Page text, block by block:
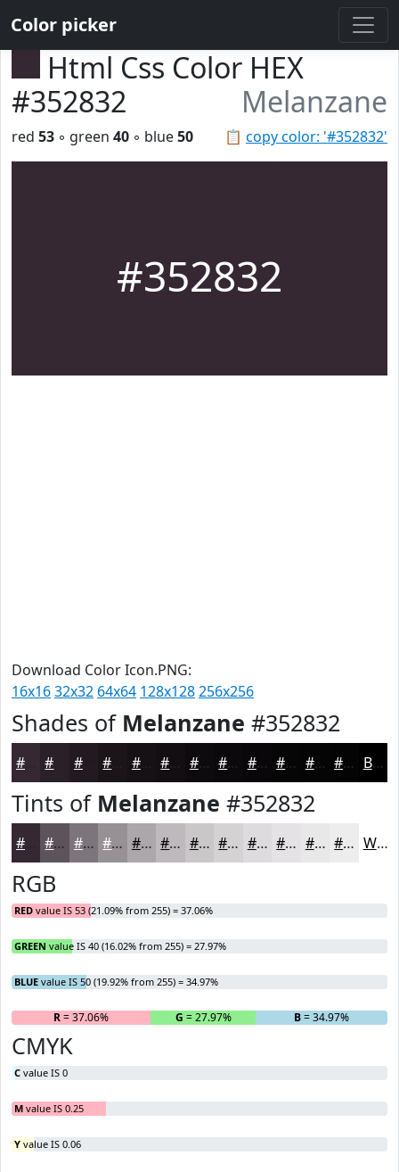
Color picker
Html Css Color HEX
#352832
Melanzane
📋 copy color: '#352832'
red 53 ◦ green 40 ◦ blue50
#352832
Download Color Icon.PNG:
16x1632x32 64x64 128x128256x256
Shades of Melanzane #352832
#221A20 #161115 #120E11 #0E0B0E #0B090B #090709 #070607 #060506 #050405 Black
Tints of Melanzane #352832
#5D535B #7D757C #979196 #ACA7AB #BDB9BC #CAC7C9 #D5D2D4 #DDDBDD #E4E2E4 #E9E8E9 #EDEDED White
RGB
RED value IS 53 (21.09% from 255) = 37.06%
GREEN value IS 40 (16.02% from 255) = 27.97%
BLUE value IS 50 (19.92% from 255) = 34.97%
R= 37.06% G = 27.97% B= 34.97%
CMYK
C value IS 0
M value IS 0.25
Y value IS 0.06